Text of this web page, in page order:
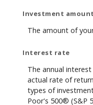
Investment amount
The amount of
Interest rate
The annual
actual rate of
types of
Poor's 500® (S&P